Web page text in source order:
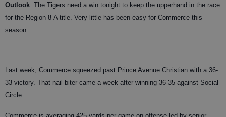
Outlook: The Tigers need a win tonight to keep the upperhand in the race
for the Region 8-A title. Very little has been easy for Commerce this
season.
Last week, Commerce squeezed past Prince Avenue Christian with a 36-
33 victory. That nail-biter came a week after winning 36-35 against Social
Circle.